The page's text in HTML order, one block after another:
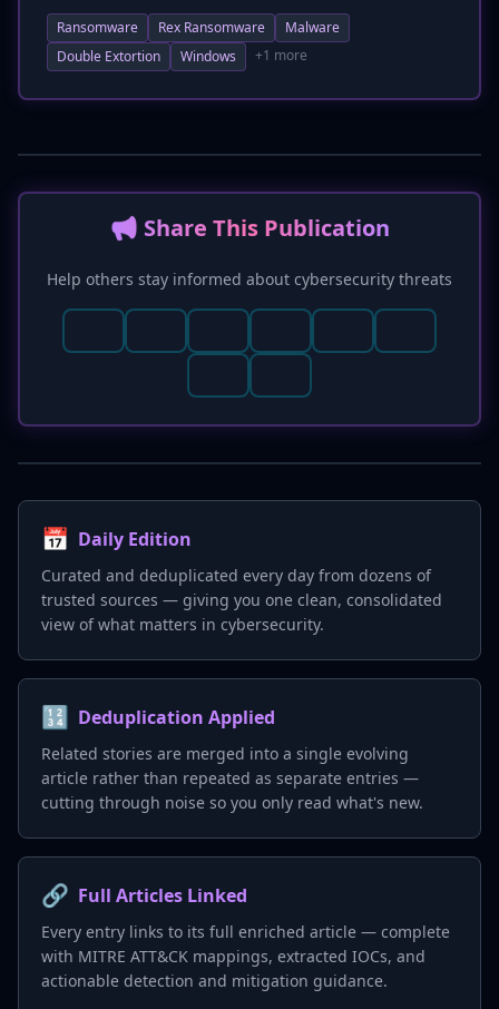
including T1071.001 (Web Protocols) and T1567
(Exfiltration Over Web Service) for data
mitigation advice emphasizes immutable offline
backups, network segmentation, and least
privilege principles.
Ransomware Rex Ransomware
Malware
Double Extortion
Windows +1 more
📢 Share This Publication
Help others stay informed about cybersecurity threats
📅 Daily Edition
Curated and deduplicated every day from dozens of
trusted sources — giving you one clean, consolidated
view of what matters in cybersecurity.
🔢 Deduplication Applied
Related stories are merged into a single evolving
article rather than repeated as separate entries —
cutting through noise so you only read what's new.
🔗 Full Articles Linked
Every entry links to its full enriched article — complete
with MITRE ATT&CK mappings, extracted IOCs, and
actionable detection and mitigation guidance.